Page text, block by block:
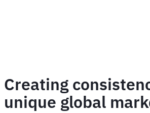
Creating
unique global